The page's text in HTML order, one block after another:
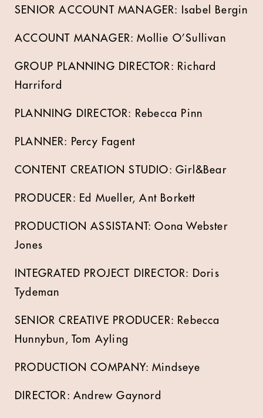
SENIOR ACCOUNT MANAGER: Isabel Bergin
ACCOUNT MANAGER: Mollie O’Sullivan
GROUP PLANNING DIRECTOR: Richard
Harriford
PLANNING DIRECTOR: Rebecca Pinn
PLANNER: Percy Fagent
CONTENT CREATION STUDIO: Girl&Bear
PRODUCER: Ed Mueller, Ant Borkett
PRODUCTION ASSISTANT: Oona Webster
Jones
INTEGRATED PROJECT DIRECTOR: Doris
Tydeman
SENIOR CREATIVE PRODUCER: Rebecca
Hunnybun, Tom Ayling
PRODUCTION COMPANY: Mindseye
DIRECTOR: Andrew Gaynord